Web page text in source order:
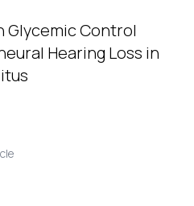
Glycemic Control
Hearing Loss in